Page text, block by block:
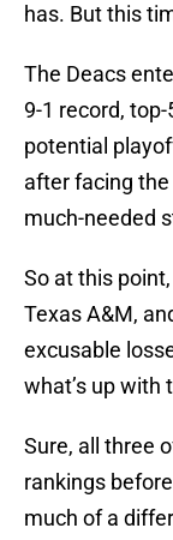
has. But this
The Deacs
9-1 record,
potential
after facing
much-needed
So at this
Texas A&M,
excusable
what’s up with
Sure, all three
rankings
much of a